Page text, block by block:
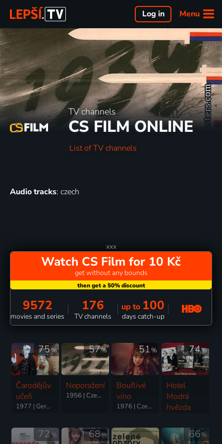
Menu
Log in
TV channels
CS FILM ONLINE
List of TV channels
Audio tracks: czech
xxx
Watch CS Film for 10 Kč
get without any bounds
9572
movies and series
176
TV channels
up to 100
days catch-up
75%
Čarodějův
učeň
1977 | Germany, Czechoslovakia | Fantasy, Animation
57%
Neporažení
1956 | Czechoslovakia | Drama, War
51%
Bouřlivé
víno
1976 | Czechoslovakia | Comedy
74%
Hotel
Modrá
hvězda
72% 68% 66%